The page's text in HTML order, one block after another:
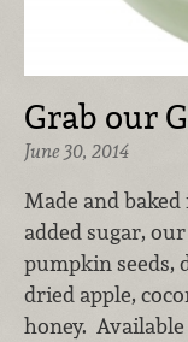
Grab our
June 30, 2014
Made and
added sugar,
pumpkin seeds,
dried apple,
honey.